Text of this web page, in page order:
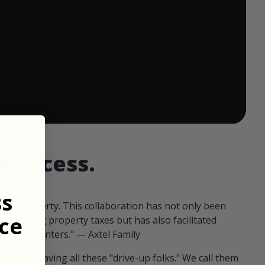
access.
our property. This collaboration has not only been
offsetting property taxes but has also facilitated
fellow hunters." — Axtel Family
than having all these "drive-up folks." We call them
ends in: